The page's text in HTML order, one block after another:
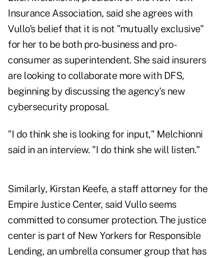
Insurance Association, said she agrees with
Vullo's belief that it is not "mutually exclusive"
for her to be both pro-business and pro-
consumer as superintendent. She said insurers
are looking to collaborate more with DFS,
beginning by discussing the agency's new
cybersecurity proposal.
"I do think she is looking for input," Melchionni
said in an interview. "I do think she will listen."
Similarly, Kirstan Keefe, a staff attorney for the
Empire Justice Center, said Vullo seems
committed to consumer protection. The justice
center is part of New Yorkers for Responsible
Lending, an umbrella consumer group that has